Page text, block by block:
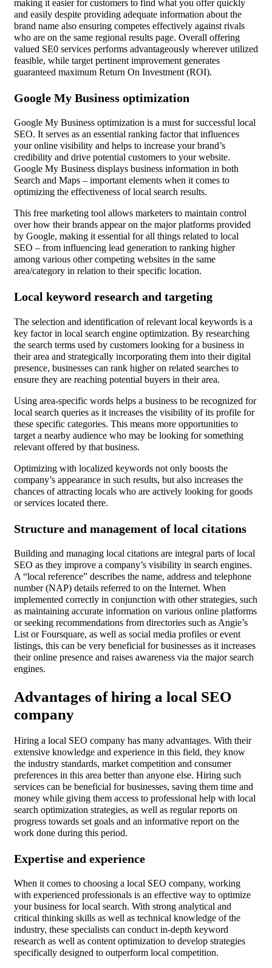
making it easier for customers to find what you offer quickly
and easily despite providing adequate information about the
brand name also ensuring competes effectively against rivals
who are on the same regional results page. Overall offering
valued SE0 services performs advantageously wherever utilized
feasible, while target pertinent improvement generates
guaranteed maximum Return On Investment (ROI).
Google My Business optimization
Google My Business optimization is a must for successful local
SEO. It serves as an essential ranking factor that influences
your online visibility and helps to increase your brand’s
credibility and drive potential customers to your website.
Google My Business displays business information in both
Search and Maps – important elements when it comes to
optimizing the effectiveness of local search results.
This free marketing tool allows marketers to maintain control
over how their brands appear on the major platforms provided
by Google, making it essential for all things related to local
SEO – from influencing lead generation to ranking higher
among various other competing websites in the same
area/category in relation to their specific location.
Local keyword research and targeting
The selection and identification of relevant local keywords is a
key factor in local search engine optimization. By researching
the search terms used by customers looking for a business in
their area and strategically incorporating them into their digital
presence, businesses can rank higher on related searches to
ensure they are reaching potential buyers in their area.
Using area-specific words helps a business to be recognized for
local search queries as it increases the visibility of its profile for
these specific categories. This means more opportunities to
target a nearby audience who may be looking for something
relevant offered by that business.
Optimizing with localized keywords not only boosts the
company’s appearance in such results, but also increases the
chances of attracting locals who are actively looking for goods
or services located there.
Structure and management of local citations
Building and managing local citations are integral parts of local
SEO as they improve a company’s visibility in search engines.
A “local reference” describes the name, address and telephone
number (NAP) details referred to on the Internet. When
implemented correctly in conjunction with other strategies, such
as maintaining accurate information on various online platforms
or seeking recommendations from directories such as Angie’s
List or Foursquare, as well as social media profiles or event
listings, this can be very beneficial for businesses as it increases
their online presence and raises awareness via the major search
engines.
Advantages of hiring a local SEO
company
Hiring a local SEO company has many advantages. With their
extensive knowledge and experience in this field, they know
the industry standards, market competition and consumer
preferences in this area better than anyone else. Hiring such
services can be beneficial for businesses, saving them time and
money while giving them access to professional help with local
search optimization strategies, as well as regular reports on
progress towards set goals and an informative report on the
work done during this period.
Expertise and experience
When it comes to choosing a local SEO company, working
with experienced professionals is an effective way to optimize
your business for local search. With strong analytical and
critical thinking skills as well as technical knowledge of the
industry, these specialists can conduct in-depth keyword
research as well as content optimization to develop strategies
specifically designed to outperform local competition.